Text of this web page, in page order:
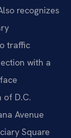
recognizes
traffic
with a
of D.C.
Avenue
Square